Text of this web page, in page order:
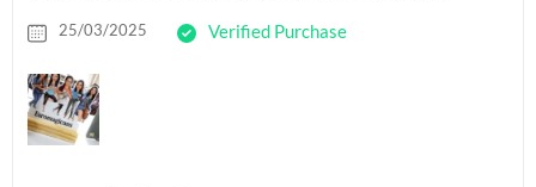
25/03/2025 Verified Purchase